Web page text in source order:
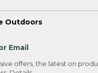
Outdoors
Email
offers, the latest on